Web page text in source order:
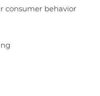
consumer behavior